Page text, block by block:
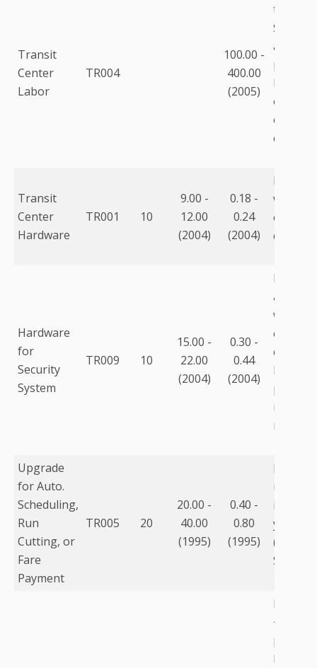
Transit
Center
Labor
TR004
100.00 -
400.00
(2005)
three
$125K.
are
prices
base
etc.
Transit
Center
Hardware
TR001 10
9.00 -
12.00
(2004)
0.18 -
0.24
(2004)
capital
Hardware
for
Security
System
TR009 10
15.00 -
22.00
(2004)
0.30 -
0.44
(2004)
and
capital
be
Upgrade
for Auto.
Scheduling,
Run
Cutting, or
Fare
Payment
TR005 20
20.00 -
40.00
(1995)
0.40 -
0.80
(1995)
year
(for
For